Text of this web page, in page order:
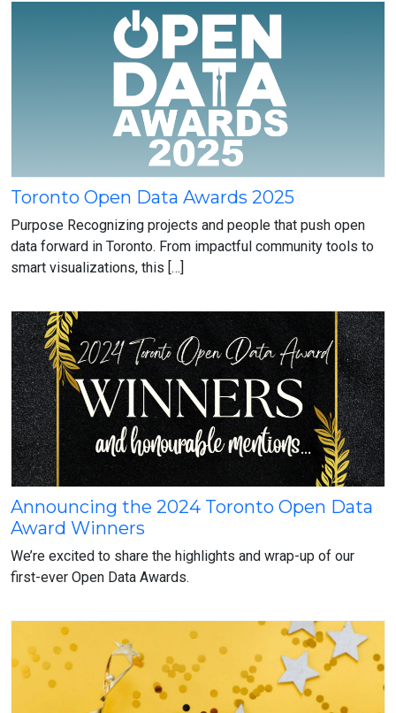
Toronto
Open
Data
Awards
Toronto Open Data Awards 2025
Purpose Recognizing projects and people that push open
data forward in Toronto. From impactful community tools to
smart visualizations, this […]
Announcing
the
2024
Toronto
Winners
Announcing the 2024 Toronto Open Data
Award Winners
We’re excited to share the highlights and wrap-up of our
first-ever Open Data Awards.